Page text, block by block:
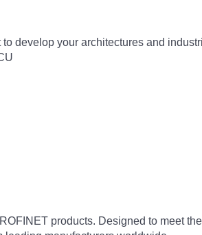
develop your architectures and
products. Designed to meet